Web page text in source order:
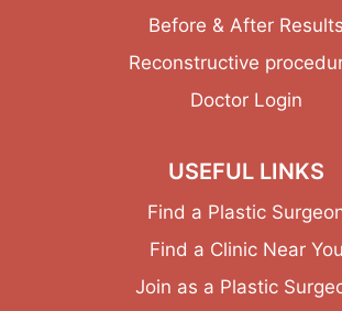
Before & After Results
Reconstructive
Doctor Login
USEFUL LINKS
Find a Plastic
Find a Clinic Near You
Join as a Plastic